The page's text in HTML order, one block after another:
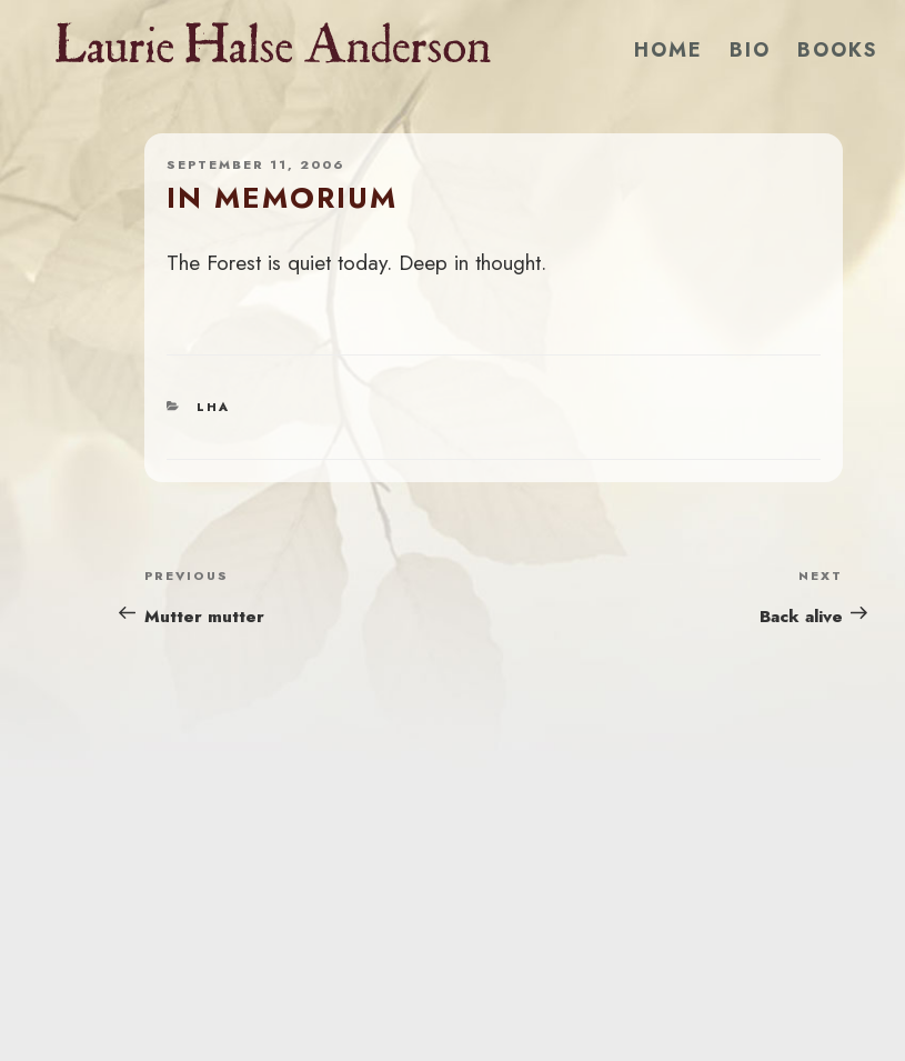
HOME BIO BOOKS
SEPTEMBER 11, 2006
IN MEMORIUM
The Forest is quiet today. Deep in thought.
CATEGORIES
LHA
POST
NAVIGATION
Previous
Post
PREVIOUS
Mutter mutter
Post
NEXT
Back alive